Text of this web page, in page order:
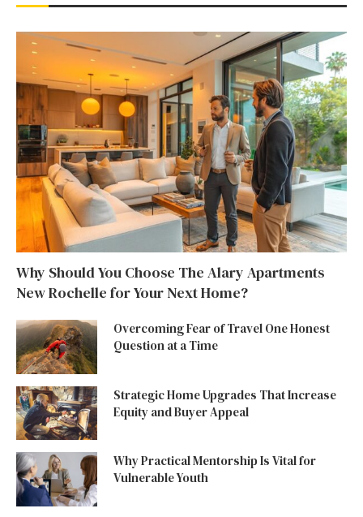
Why Should You Choose The Alary Apartments
New Rochelle for Your Next Home?
Overcoming Fear of Travel One Honest
Question at a Time
Strategic Home Upgrades That Increase
Equity and Buyer Appeal
Why Practical Mentorship Is Vital for
Vulnerable Youth